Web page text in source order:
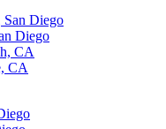
San Diego
Diego
CA
CA